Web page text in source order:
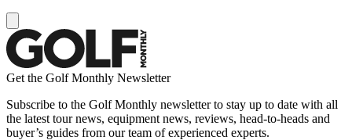
Get the Golf Monthly Newsletter
Subscribe to the Golf Monthly newsletter to stay up to date with all
the latest tour news, equipment news, reviews, head-to-heads and
buyer’s guides from our team of experienced experts.